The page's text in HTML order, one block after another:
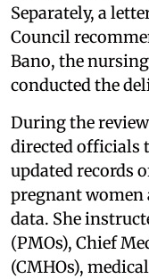
Separately, a
Council
Bano, the
conducted the
During the
directed officials
updated records
pregnant women
data. She
(PMOs), Chief
(CMHOs),